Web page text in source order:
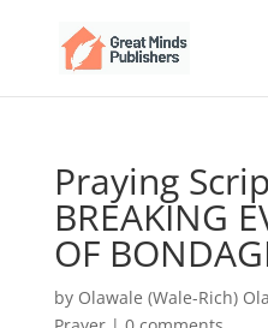
Praying
BREAKING
OF
by Olawale (Wale-Rich)